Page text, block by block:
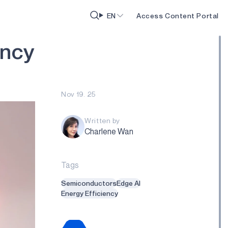
EN Access Content Portal
ncy
Nov 19. 25
Written by
Charlene Wan
Tags
SemiconductorsEdge AI
Energy Efficiency